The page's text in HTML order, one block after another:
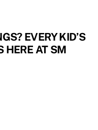
EVERY KID’S
HERE AT SM